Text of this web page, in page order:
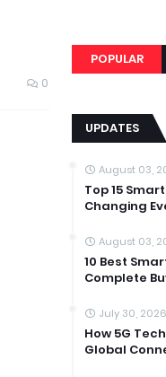
0
POPULAR
UPDATES
August 03,
Top 15
Changing
August 03,
10 Best
Complete
July 30, 2026
How 5G
Global